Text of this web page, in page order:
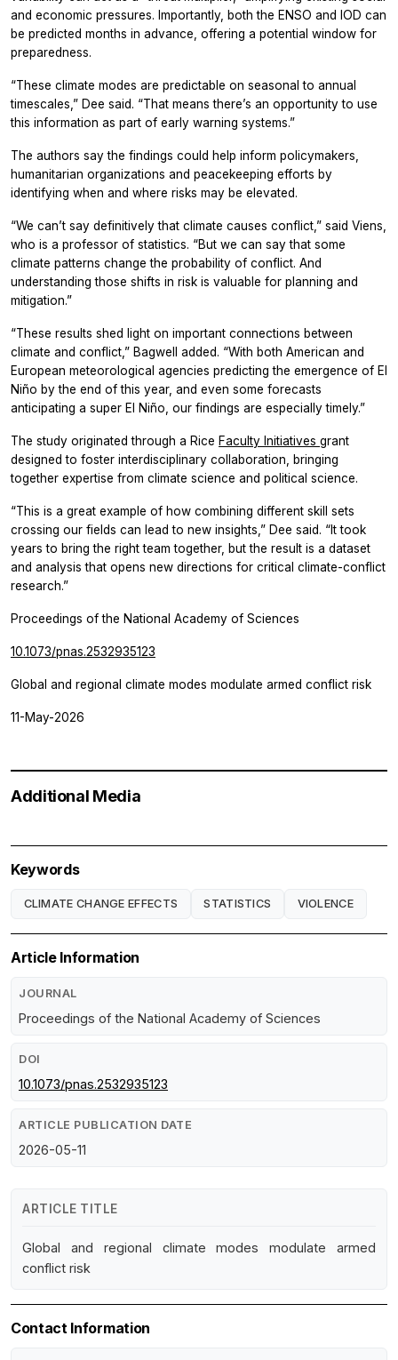
and economic pressures. Importantly, both the ENSO and IOD can
be predicted months in advance, offering a potential window for
preparedness.
“These climate modes are predictable on seasonal to annual
timescales,” Dee said. “That means there’s an opportunity to use
this information as part of early warning systems.”
The authors say the findings could help inform policymakers,
humanitarian organizations and peacekeeping efforts by
identifying when and where risks may be elevated.
“We can’t say definitively that climate causes conflict,” said Viens,
who is a professor of statistics. “But we can say that some
climate patterns change the probability of conflict. And
understanding those shifts in risk is valuable for planning and
mitigation.”
“These results shed light on important connections between
climate and conflict,” Bagwell added. “With both American and
European meteorological agencies predicting the emergence of El
Niño by the end of this year, and even some forecasts
anticipating a super El Niño, our findings are especially timely.”
The study originated through a Rice Faculty Initiatives grant
designed to foster interdisciplinary collaboration, bringing
together expertise from climate science and political science.
“This is a great example of how combining different skill sets
crossing our fields can lead to new insights,” Dee said. “It took
years to bring the right team together, but the result is a dataset
and analysis that opens new directions for critical climate-conflict
research.”
Proceedings of the National Academy of Sciences
10.1073/pnas.2532935123
Global and regional climate modes modulate armed conflict risk
11-May-2026
Additional Media
Keywords
CLIMATE CHANGE EFFECTS STATISTICS VIOLENCE
Article Information
JOURNAL
Proceedings of the National Academy of Sciences
DOI
10.1073/pnas.2532935123
ARTICLE PUBLICATION DATE
2026-05-11
ARTICLE TITLE
Global and regional climate modes modulate armed
conflict risk
Contact Information